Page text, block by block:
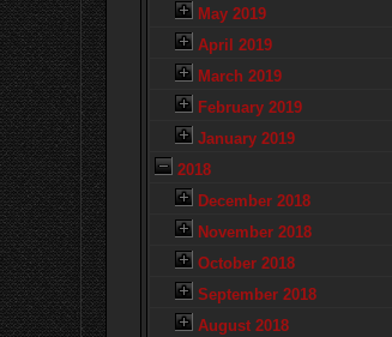
May 2019
April 2019
March 2019
February 2019
January 2019
2018
December 2018
November 2018
October 2018
September 2018
August 2018